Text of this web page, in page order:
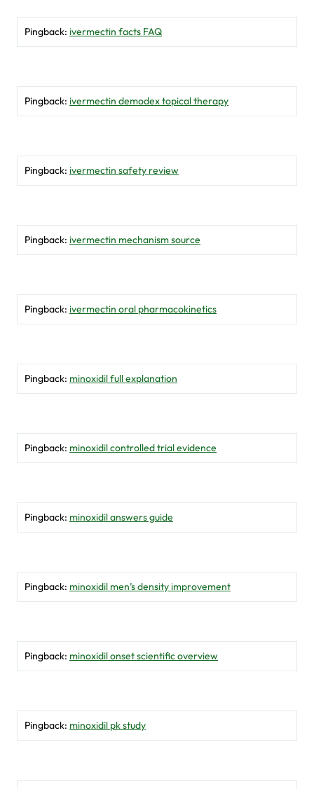
Pingback: ivermectin facts FAQ
Pingback: ivermectin demodex topical therapy
Pingback: ivermectin safety review
Pingback: ivermectin mechanism source
Pingback: ivermectin oral pharmacokinetics
Pingback: minoxidil full explanation
Pingback: minoxidil controlled trial evidence
Pingback: minoxidil answers guide
Pingback: minoxidil men’s density improvement
Pingback: minoxidil onset scientific overview
Pingback: minoxidil pk study